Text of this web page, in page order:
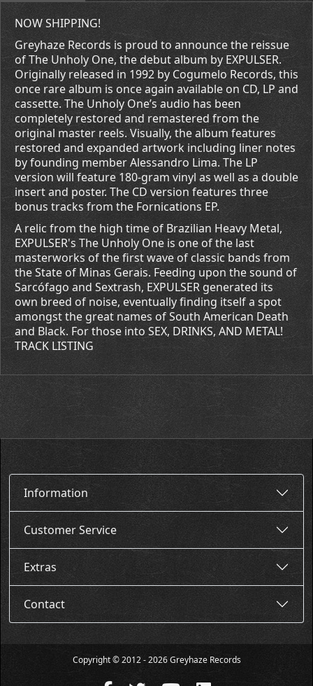
NOW SHIPPING!
Greyhaze Records is proud to announce the reissue
of The Unholy One, the debut album by EXPULSER.
Originally released in 1992 by Cogumelo Records, this
once rare album is once again available on CD, LP and
cassette. The Unholy One’s audio has been
completely restored and remastered from the
original master reels. Visually, the album features
restored and expanded artwork including liner notes
by founding member Alessandro Lima. The LP
version will feature 180-gram vinyl as well as a double
insert and poster. The CD version features three
bonus tracks from the Fornications EP.
A relic from the high time of Brazilian Heavy Metal,
EXPULSER's The Unholy One is one of the last
masterworks of the first wave of classic bands from
the State of Minas Gerais. Feeding upon the sound of
Sarcófago and Sextrash, EXPULSER generated its
own breed of noise, eventually finding itself a spot
amongst the great names of South American Death
and Black. For those into SEX, DRINKS, AND METAL!
TRACK LISTING
Information
Customer Service
Extras
Contact
Copyright © 2012 - 2026 Greyhaze Records